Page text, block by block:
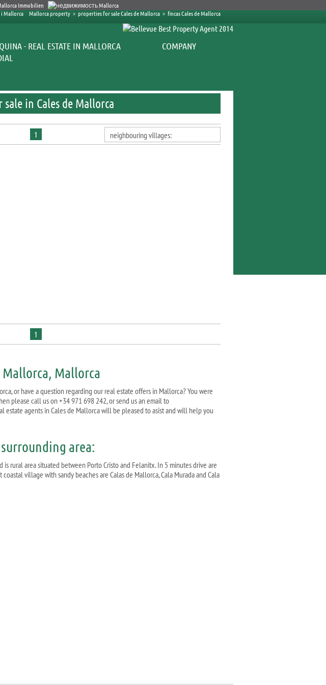
Mallorca property > properties for sale Cales de Mallorca > fincas Cales de Mallorca
COMPANY
sale in Cales de Mallorca
1 neighbouring villages:
1
Mallorca, Mallorca
or have a question regarding our real estate offers in Mallorca? You were
please call us on +34 971 698 242, or send us an email to
estate agents in Cales de Mallorca will be pleased to asist and will help you
area:
rural area situated between Porto Cristo and Felanitx. In 5 minutes drive are
village with sandy beaches are Calas de Mallorca, Cala Murada and Cala